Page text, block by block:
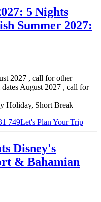
5 Nights
Summer 2027:
2027 , call for other
dates August 2027 , call for
Holiday, Short Break
749Let's Plan Your Trip
Disney's
& Bahamian